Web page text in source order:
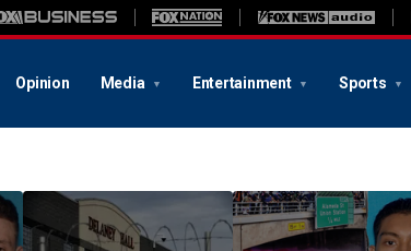
Opinion Media Entertainment Sports